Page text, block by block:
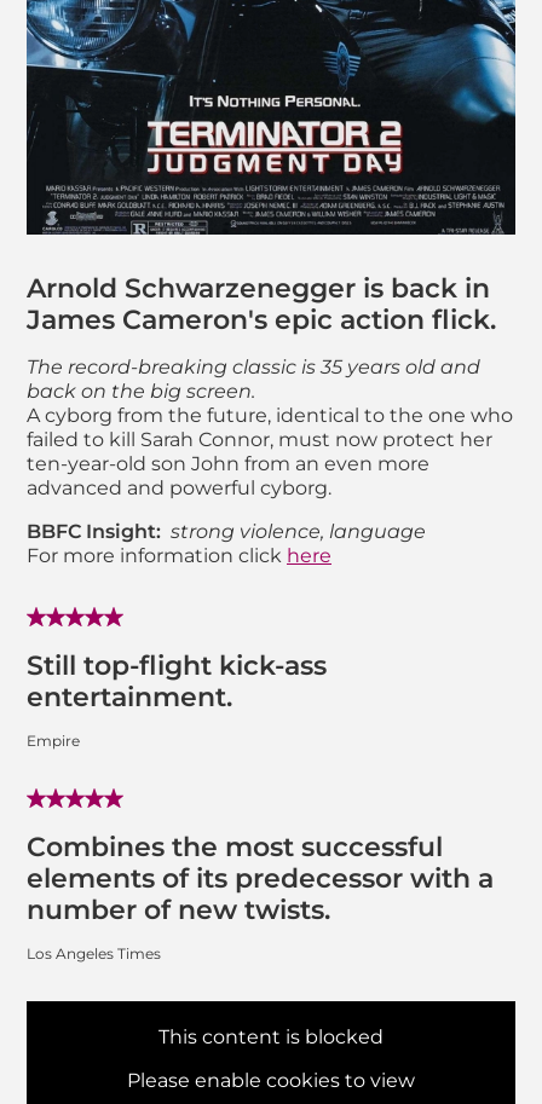
About Terminator
Arnold Schwarzenegger is back in
James Cameron's epic action flick.
The record-breaking classic is 35 years old and
back on the big screen.
A cyborg from the future, identical to the one who
failed to kill Sarah Connor, must now protect her
ten-year-old son John from an even more
advanced and powerful cyborg.
BBFC Insight: strong violence, language
For more information click here
Still top-flight kick-ass
entertainment.
Empire
Combines the most successful
elements of its predecessor with a
number of new twists.
Los Angeles Times
This content is blocked
Please enable cookies to view